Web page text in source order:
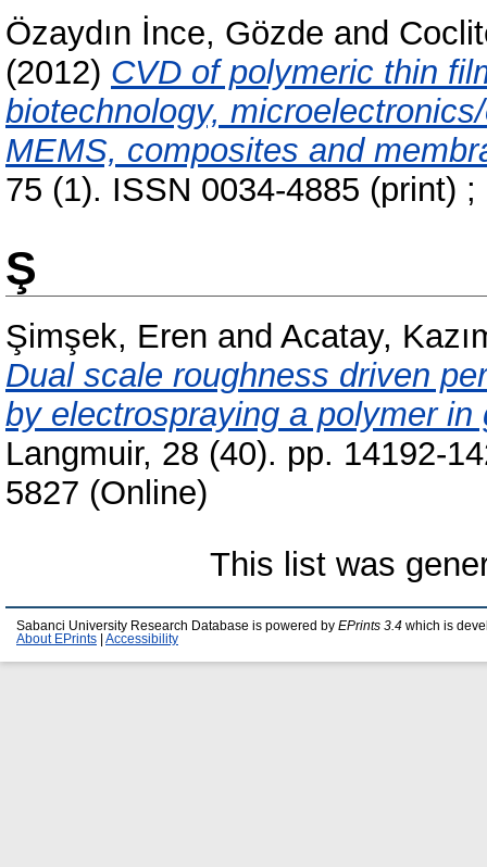
Özaydın İnce, Gözde and
(2012) CVD of polymeric thin
biotechnology,
MEMS, composites and
75 (1). ISSN 0034-4885 (print)
Ş
Şimşek, Eren and Acatay,
Dual scale roughness driven
by electrospraying a polymer
Langmuir, 28 (40). pp. 14192-
5827 (Online)
This list was
Sabanci University Research Database is powered by EPrints 3.4 which is
About EPrints
Accessibility